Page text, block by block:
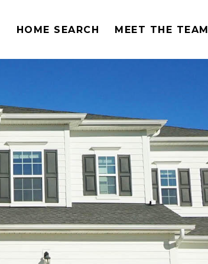
HOME SEARCH MEET THE TEAM